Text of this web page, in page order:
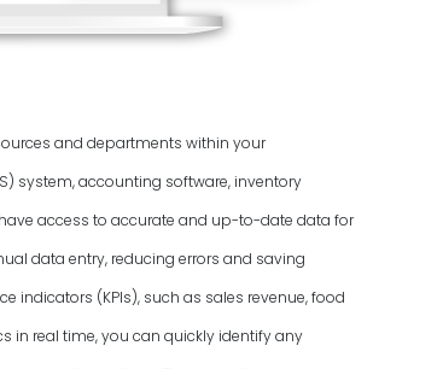
and departments within your
system, accounting software, inventory
access to accurate and up-to-date data for
data entry, reducing errors and saving
indicators (KPIs), such as sales revenue, food
in real time, you can quickly identify any